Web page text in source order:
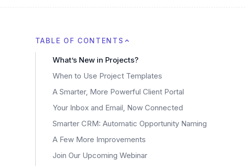
TABLE OF CONTENTS
What’s New in Projects?
When to Use Project Templates
A Smarter, More Powerful Client Portal
Your Inbox and Email, Now Connected
Smarter CRM: Automatic Opportunity Naming
A Few More Improvements
Join Our Upcoming Webinar